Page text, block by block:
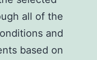
all of the
and
based on